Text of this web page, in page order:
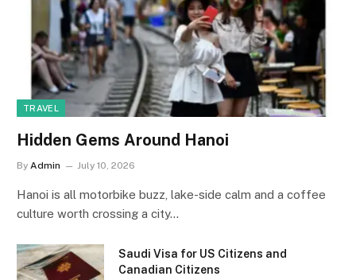
TRAVEL
Hidden Gems Around Hanoi
By Admin July 10, 2026
Hanoi is all motorbike buzz, lake-side calm and a coffee
culture worth crossing a city…
Saudi Visa for US Citizens and
Canadian Citizens